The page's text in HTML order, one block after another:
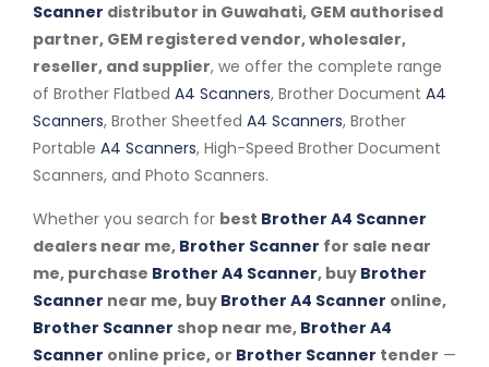
Scanner distributor in Guwahati, GEM authorised
partner, GEM registered vendor, wholesaler,
reseller, and supplier, we offer the complete range
of Brother Flatbed A4 Scanners, Brother Document A4
Scanners, Brother Sheetfed A4 Scanners, Brother
Portable A4 Scanners, High-Speed Brother Document
Scanners, and Photo Scanners.
Whether you search for best Brother A4 Scanner
dealers near me, Brother Scanner for sale near
me, purchase Brother A4 Scanner, buy Brother
Scanner near me, buy Brother A4 Scanner online,
Brother Scanner shop near me, Brother A4
Scanner online price, or Brother Scanner tender —